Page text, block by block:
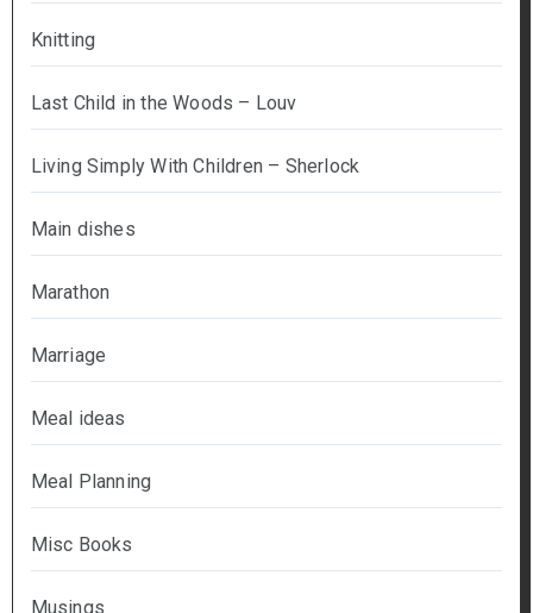
Knitting
Last Child in the Woods – Louv
Living Simply With Children – Sherlock
Main dishes
Marathon
Marriage
Meal ideas
Meal Planning
Misc Books
Musings